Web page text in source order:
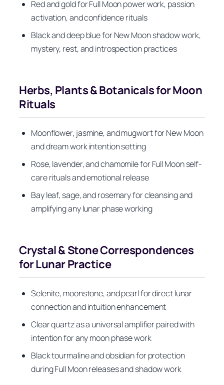
Red and gold for Full Moon power work, passion
activation, and confidence rituals
Black and deep blue for New Moon shadow work,
mystery, rest, and introspection practices
Herbs, Plants & Botanicals for Moon
Rituals
Moonflower, jasmine, and mugwort for New Moon
and dream work intention setting
Rose, lavender, and chamomile for Full Moon self-
care rituals and emotional release
Bay leaf, sage, and rosemary for cleansing and
amplifying any lunar phase working
Crystal & Stone Correspondences
for Lunar Practice
Selenite, moonstone, and pearl for direct lunar
connection and intuition enhancement
Clear quartz as a universal amplifier paired with
intention for any moon phase work
Black tourmaline and obsidian for protection
during Full Moon releases and shadow work